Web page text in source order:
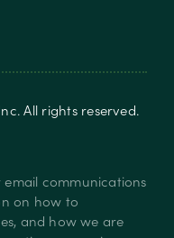
. All rights reserved.
communications
on how to
and how we are